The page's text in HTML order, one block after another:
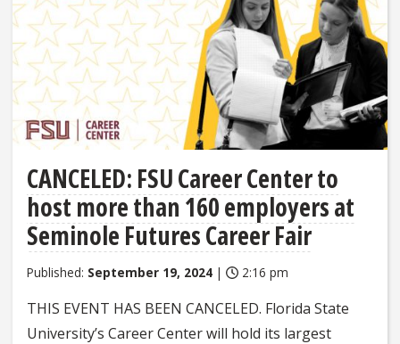
CANCELED: FSU Career Center to
host more than 160 employers at
Seminole Futures Career Fair
Published: September 19, 2024 | 2:16 pm
THIS EVENT HAS BEEN CANCELED. Florida State
University’s Career Center will hold its largest